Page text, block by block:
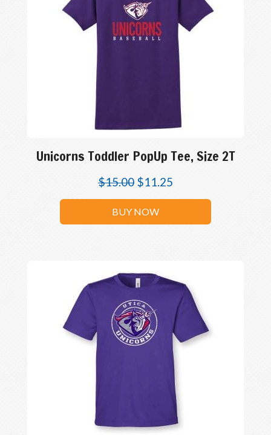
Unicorns Toddler PopUp Tee, Size 2T
$15.00 $11.25
BUY NOW